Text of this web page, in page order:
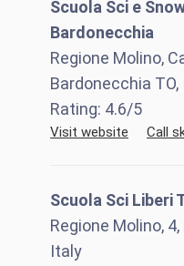
Scuola Sci e
Bardonecchia
Regione Molino,
Bardonecchia TO,
Rating: 4.6/5
Visit website Call
Scuola Sci Liberi
Regione Molino,
Italy